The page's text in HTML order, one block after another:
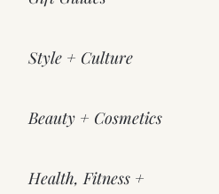
Style + Culture
Beauty + Cosmetics
Health, Fitness +